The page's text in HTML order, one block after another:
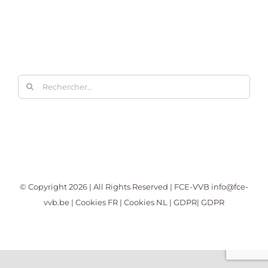
Rechercher:
© Copyright2026 | All Rights Reserved | FCE-VVB info@fce-
vvb.be | Cookies FR | Cookies NL | GDPR| GDPR